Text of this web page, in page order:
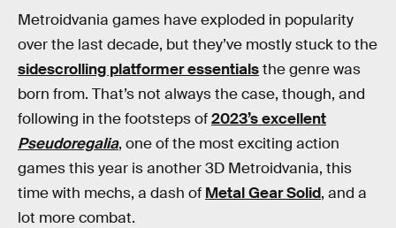
Metroidvania games have exploded in popularity
over the last decade, but they’ve mostly stuck to the
sidescrolling platformer essentialsthe genre was
born from. That’s not always the case, though, and
following in the footsteps of2023’s excellent
Pseudoregalia, one of the most exciting action
games this year is another 3D Metroidvania, this
time with mechs, a dash of Metal Gear Solid, and a
lot more combat.